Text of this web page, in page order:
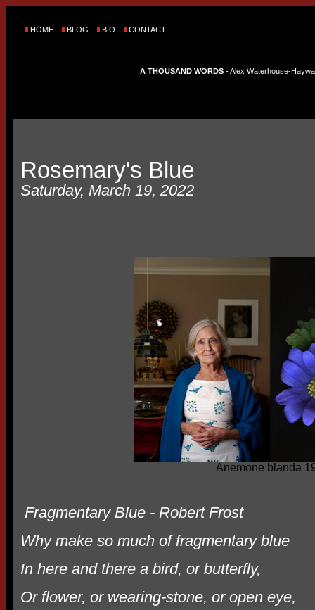
HOME BLOG BIO CONTACT
A THOUSAND WORDS - Alex Waterhouse-
Rosemary's Blue
Saturday, March 19, 2022
Anemone blanda
Fragmentary Blue - Robert Frost
Why make so much of fragmentary blue
In here and there a bird, or butterfly,
Or flower, or wearing-stone, or open eye,